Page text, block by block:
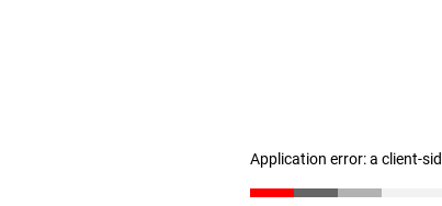
Application error: a client-